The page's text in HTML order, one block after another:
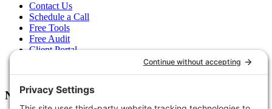
Contact Us
Schedule a Call
Free Tools
Free Audit
Client Portal
Newsletter